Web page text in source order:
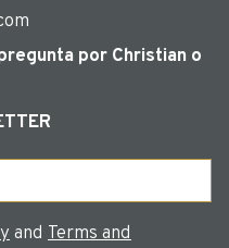
por Christian o
and Terms and